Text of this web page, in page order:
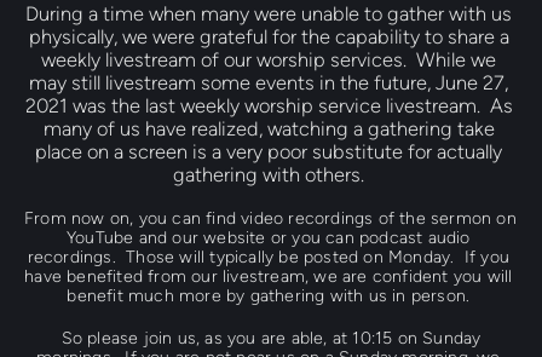
During a time when many were unable to gather with us
physically, we were grateful for the capability to share a
weekly livestream of our worship services.  While we
may still livestream some events in the future, June 27,
2021 was the last weekly worship service livestream.  As
many of us have realized, watching a gathering take
place on a screen is a very poor substitute for actually
gathering with others.
From now on, you can find video recordings of the sermon on
YouTube and our website or you can podcast audio
recordings.  Those will typically be posted on Monday.  If you
have benefited from our livestream, we are confident you will
benefit much more by gathering with us in person.
So please join us, as you are able, at 10:15 on Sunday